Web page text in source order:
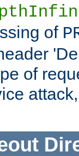
of
of